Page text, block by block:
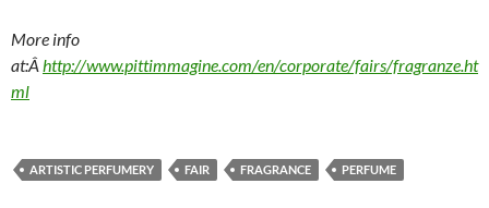
More info
at:Â http://www.pittimmagine.com/en/corporate/fairs/fragranze.ht
ml
ARTISTIC PERFUMERY FAIR FRAGRANCE PERFUME